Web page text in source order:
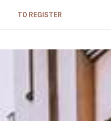
TO REGISTER